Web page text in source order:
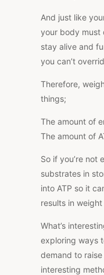
And just like
your body must
stay alive and
you can’t
Therefore,
things;
The amount of
The amount of
So if you’re not
substrates in
into ATP so it
results in weight
What’s
exploring ways
demand to
interesting